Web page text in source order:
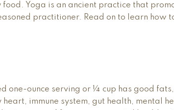
Yoga is an ancient practice that
practitioner. Read on to learn how
one-ounce serving or ¼ cup has good fats,
immune system, gut health, mental